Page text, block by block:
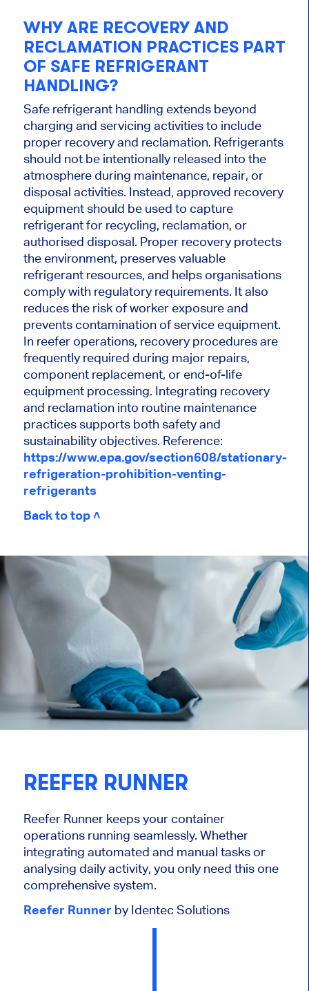
WHY ARE RECOVERY AND
RECLAMATION PRACTICES PART
OF SAFE REFRIGERANT
HANDLING?
Safe refrigerant handling extends beyond
charging and servicing activities to include
proper recovery and reclamation. Refrigerants
should not be intentionally released into the
atmosphere during maintenance, repair, or
disposal activities. Instead, approved recovery
equipment should be used to capture
refrigerant for recycling, reclamation, or
authorised disposal. Proper recovery protects
the environment, preserves valuable
refrigerant resources, and helps organisations
comply with regulatory requirements. It also
reduces the risk of worker exposure and
prevents contamination of service equipment.
In reefer operations, recovery procedures are
frequently required during major repairs,
component replacement, or end-of-life
equipment processing. Integrating recovery
and reclamation into routine maintenance
practices supports both safety and
sustainability objectives. Reference:
https://www.epa.gov/section608/stationary-
refrigeration-prohibition-venting-
refrigerants
Back to top ˄
REEFER RUNNER
Reefer Runner keeps your container
operations running seamlessly. Whether
integrating automated and manual tasks or
analysing daily activity, you only need this one
comprehensive system.
Reefer Runner by Identec Solutions